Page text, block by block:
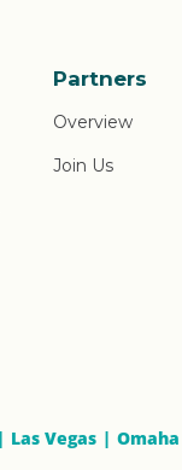
Partners
Overview
Join Us
Las Vegas Omaha